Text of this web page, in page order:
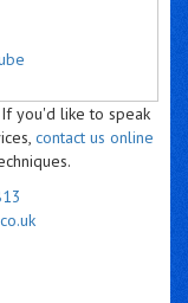
you'd like to speak
contact us online